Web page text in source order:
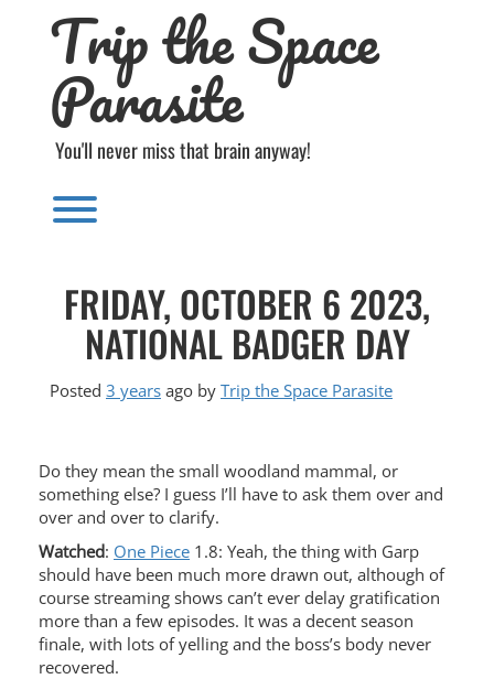
Trip the Space
Parasite
You'll never miss that brain anyway!
Toggle menu visibility.
FRIDAY, OCTOBER 6 2023,
NATIONAL BADGER DAY
Posted 3 years ago by Trip the Space Parasite
Do they mean the small woodland mammal, or
something else? I guess I’ll have to ask them over and
over and over to clarify.
Watched: One Piece 1.8: Yeah, the thing with Garp
should have been much more drawn out, although of
course streaming shows can’t ever delay gratification
more than a few episodes. It was a decent season
finale, with lots of yelling and the boss’s body never
recovered.